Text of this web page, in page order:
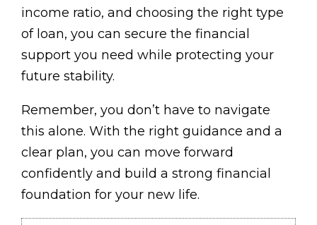
income ratio, and choosing the right type
of loan, you can secure the financial
support you need while protecting your
future stability.
Remember, you don’t have to navigate
this alone. With the right guidance and a
clear plan, you can move forward
confidently and build a strong financial
foundation for your new life.